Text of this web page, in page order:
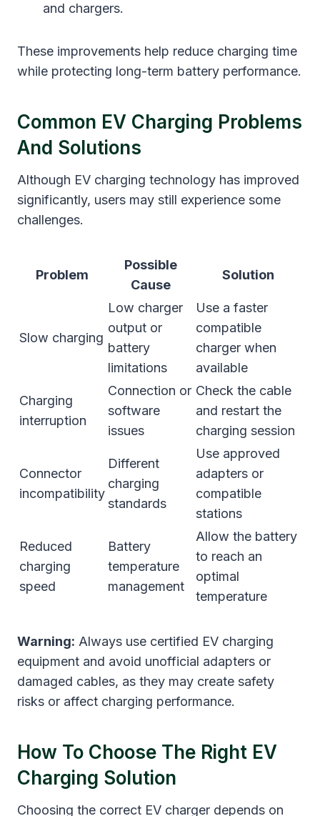
and chargers.
These improvements help reduce charging time
while protecting long-term battery performance.
Common EV Charging Problems
And Solutions
Although EV charging technology has improved
significantly, users may still experience some
challenges.
Problem
Possible
Cause
Solution
Slow charging
Low charger
output or
battery
limitations
Use a faster
compatible
charger when
available
Charging
interruption
Connection or
software
issues
Check the cable
and restart the
charging session
Connector
incompatibility
Different
charging
standards
Use approved
adapters or
compatible
stations
Reduced
charging
speed
Battery
temperature
management
Allow the battery
to reach an
optimal
temperature
Warning: Always use certified EV charging
equipment and avoid unofficial adapters or
damaged cables, as they may create safety
risks or affect charging performance.
How To Choose The Right EV
Charging Solution
Choosing the correct EV charger depends on